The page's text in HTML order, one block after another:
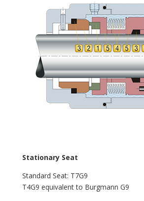
Stationary Seat
Standard Seat: T7G9
T4G9 equivalent to Burgmann G9